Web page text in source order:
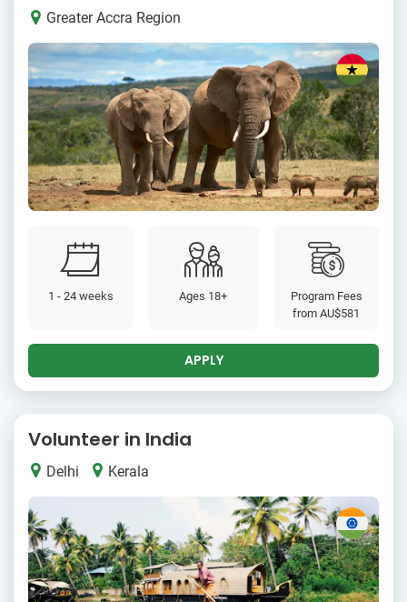
Greater Accra Region
1 - 24 weeks Ages 18+
Program Fees
fromAU$581
APPLY
Volunteer in India
Delhi Kerala